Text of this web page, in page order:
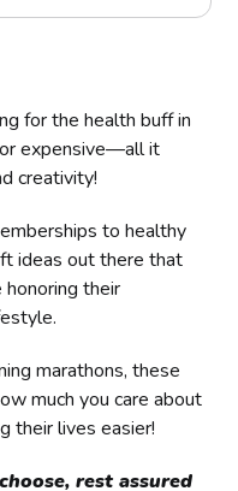
for the health buff in
expensive—all it
creativity!
to healthy
ideas out there that
their
marathons, these
much you care about
their lives easier!
rest assured